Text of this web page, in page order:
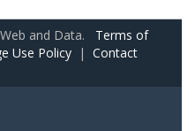
and Data. Terms of
Use Policy | Contact